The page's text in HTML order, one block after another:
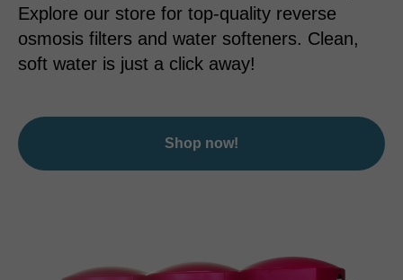
Explore our store for top-quality reverse
osmosis filters and water softeners. Clean,
soft water is just a click away!
Shop now!